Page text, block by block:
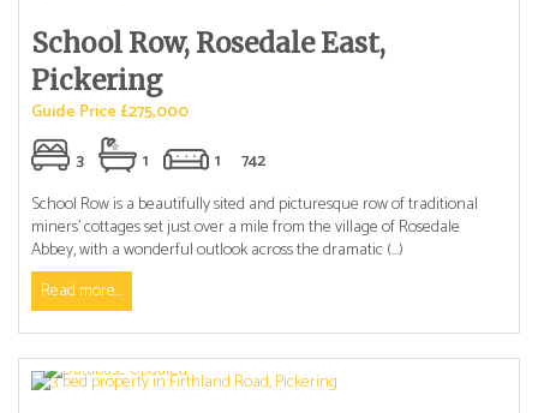
School Row, Rosedale East,
Pickering
Guide Price £275,000
3
1 1
742
School Row is a beautifully sited and picturesque row of traditional
miners’ cottages set just over a mile from the village of Rosedale
Abbey, with a wonderful outlook across the dramatic (...)
Read more...